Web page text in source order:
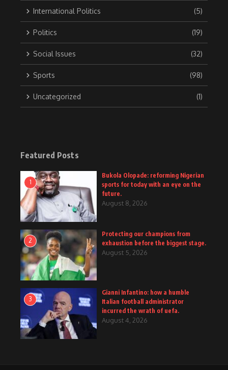
International Politics (5)
Politics (19)
Social Issues (32)
Sports (98)
Uncategorized (1)
Featured Posts
1
Bukola Olopade: reforming Nigerian
sports for today with an eye on the
future.
August 8, 2026
2
Protecting our champions from
exhaustion before the biggest stage.
August 5, 2026
3
Gianni Infantino: how a humble
Italian football administrator
incurred the wrath of uefa.
August 4, 2026